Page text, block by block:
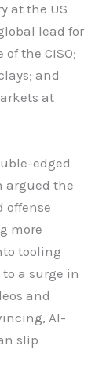
at the US
lead for
the CISO;
and
at
edged
argued the
offense
more
tooling
a surge in
and
AI-
slip